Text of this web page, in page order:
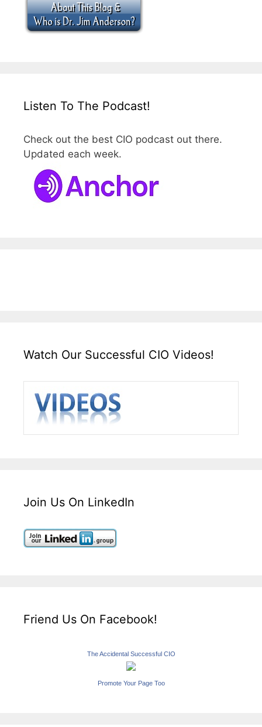
Listen To The Podcast!
Check out the best CIO podcast out there.
Updated each week.
Watch Our Successful CIO Videos!
Join Us On LinkedIn
Friend Us On Facebook!
The Accidental Successful CIO
Promote Your Page Too